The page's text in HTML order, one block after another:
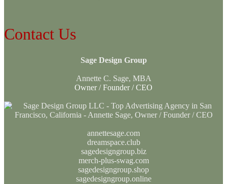
Contact Us
Sage Design Group
Annette C. Sage, MBA
Owner / Founder / CEO
annettesage.com
dreamspace.club
sagedesigngroup.biz
merch-plus-swag.com
sagedesigngroup.shop
sagedesigngroup.online